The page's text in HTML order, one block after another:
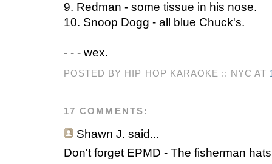
9. Redman - some tissue in his nose.
10. Snoop Dogg - all blue Chuck's.
- - - wex.
POSTED BY HIP HOP KARAOKE :: NYC AT
17 COMMENTS:
Shawn J. said...
Don't forget EPMD - The fisherman